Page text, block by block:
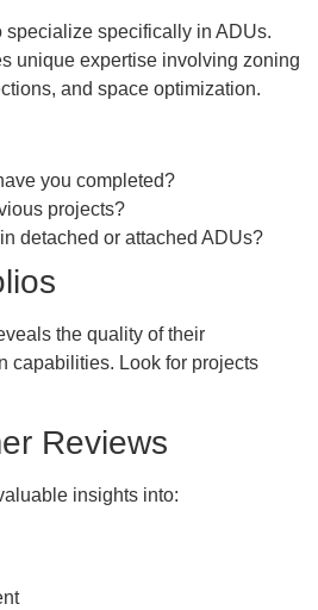
specialize specifically in ADUs.
unique expertise involving zoning
and space optimization.
you completed?
projects?
detached or attached ADUs?
the quality of their
capabilities. Look for projects
Reviews
insights into: